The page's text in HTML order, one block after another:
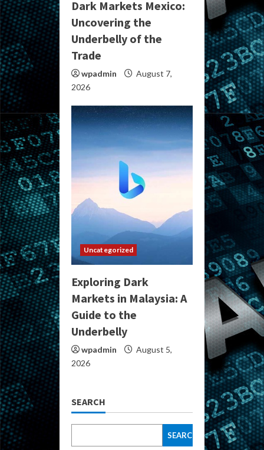
Dark Markets Mexico:
Uncovering the
Underbelly of the
Trade
wpadmin
August 7,
2026
Uncategorized
Exploring Dark
Markets in Malaysia: A
Guide to the
Underbelly
wpadmin
August 5,
2026
SEARCH
SEARCH